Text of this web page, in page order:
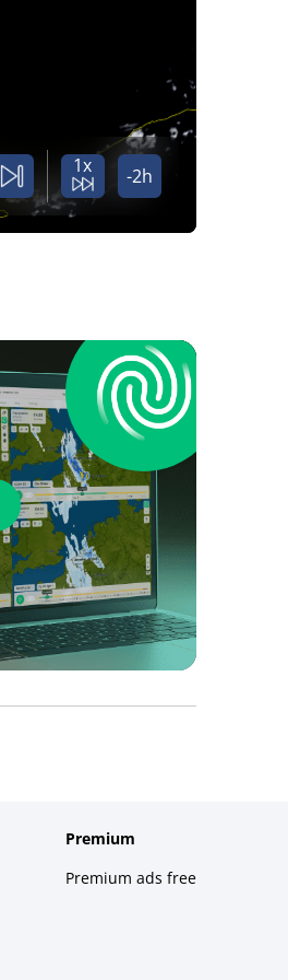
1x -2h
Premium
Premium ads free